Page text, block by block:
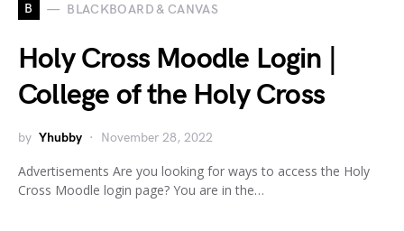
B BLACKBOARD & CANVAS
Holy Cross Moodle Login |
College of the Holy Cross
by Yhubby November 28, 2022
Advertisements Are you looking for ways to access the Holy
Cross Moodle login page? You are in the…